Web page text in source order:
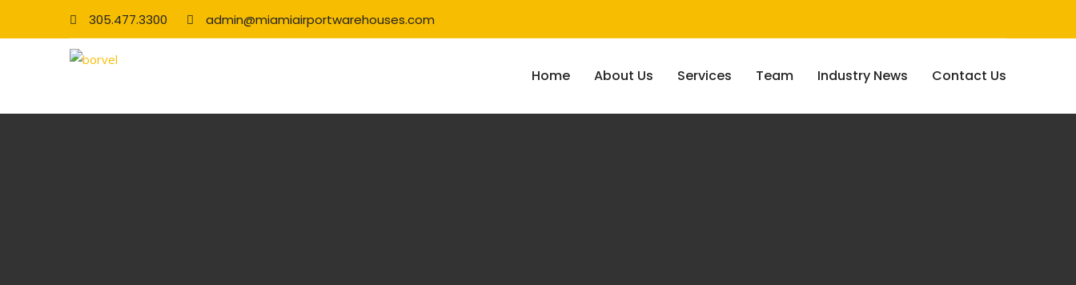
305.477.3300 admin@miamiairportwarehouses.com
Home About Us Services Team Industry News Contact Us